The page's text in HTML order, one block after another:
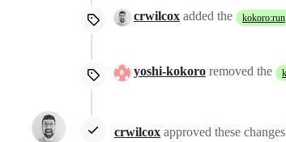
crwilcox added the kokoro:run
yoshi-kokoro removed the
crwilcox approved these changes